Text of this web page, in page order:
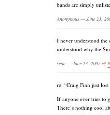
bands are simply
Anonymous — June 23,
I never understood the
understood why the
sean — June 23, 2007 @
re: “Craig Finn just
If anyone ever tries to
There’s nothing cool